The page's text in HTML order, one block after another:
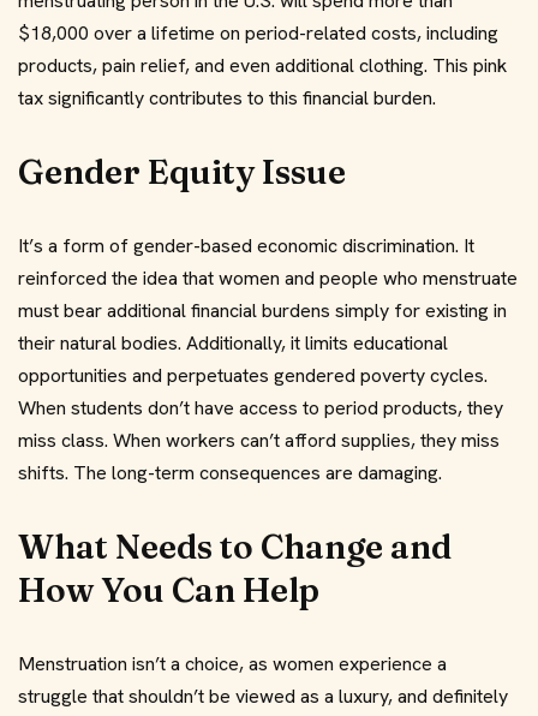
$18,000 over a lifetime on period-related costs, including
products, pain relief, and even additional clothing. This pink
tax significantly contributes to this financial burden.
Gender Equity Issue
It’s a form of gender-based economic discrimination. It
reinforced the idea that women and people who menstruate
must bear additional financial burdens simply for existing in
their natural bodies. Additionally, it limits educational
opportunities and perpetuates gendered poverty cycles.
When students don’t have access to period products, they
miss class. When workers can’t afford supplies, they miss
shifts. The long-term consequences are damaging.
What Needs to Change and
How You Can Help
Menstruation isn’t a choice, as women experience a
struggle that shouldn’t be viewed as a luxury, and definitely